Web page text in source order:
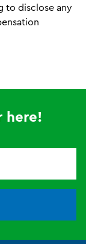
to disclose any
here!